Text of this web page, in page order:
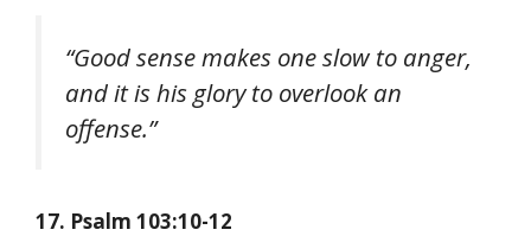
“Good sense makes one slow to anger,
and it is his glory to overlook an
offense.”
17. Psalm 103:10-12